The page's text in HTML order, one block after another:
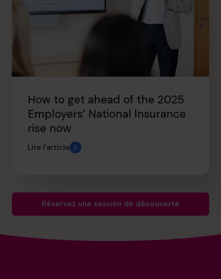
How to get ahead of the 2025
Employers’ National Insurance
rise now
Lire l’article
Réservez une session de découverte